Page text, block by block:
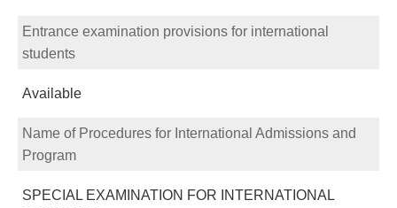
Entrance examination provisions for international
students
Available
Name of Procedures for International Admissions and
Program
SPECIAL EXAMINATION FOR INTERNATIONAL